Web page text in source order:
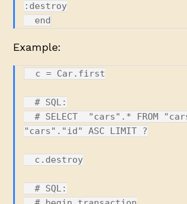
:destroy
Example:
  # SQL:
  # SELECT  "cars".* FROM "cars" ORDER BY
"cars"."id" ASC LIMIT ?
  # SQL: